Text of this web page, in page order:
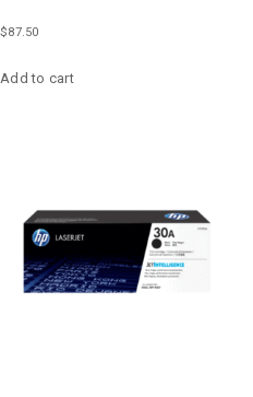
$87.50
Add to cart